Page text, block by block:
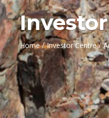
Home / Investor Centre /